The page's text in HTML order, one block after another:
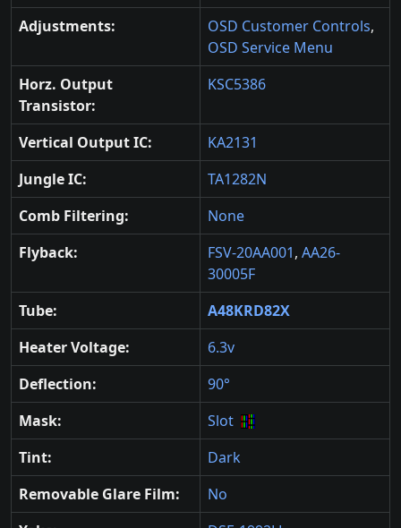
Adjustments:
OSD Customer Controls,
OSD Service Menu
Horz. Output
Transistor:
KSC5386
Vertical Output IC:
KA2131
Jungle IC:
TA1282N
Comb Filtering:
None
Flyback:
FSV-20AA001, AA26-
30005F
Tube:
A48KRD82X
Heater Voltage:
6.3v
Deflection:
90°
Mask:
Slot
Tint:
Dark
Removable Glare Film:
No